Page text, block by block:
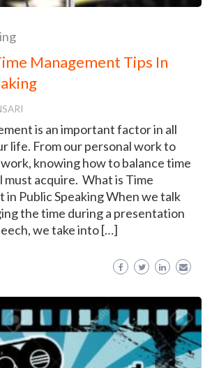
Management Tips In
is an important factor in all
life. From our personal work to
knowing how to balance time
must acquire. What is Time
in Public Speaking When we talk
the time during a presentation
we take into […]